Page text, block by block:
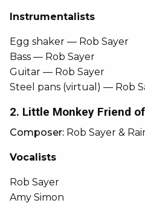
Instrumentalists
Egg shaker — Rob Sayer
Bass — Rob Sayer
Guitar — Rob Sayer
Steel pans (virtual) — Rob
2. Little Monkey Friend
Composer: Rob Sayer &
Vocalists
Rob Sayer
Amy Simon